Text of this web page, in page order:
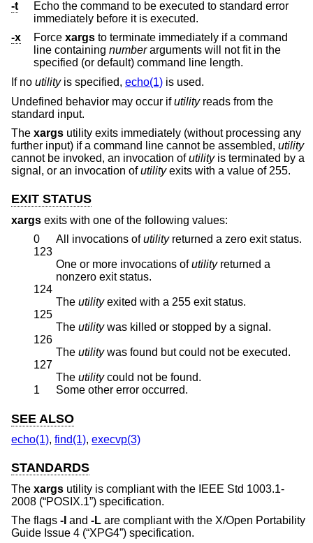
-t
Echo the command to be executed to standard error
immediately before it is executed.
-x
Force xargs to terminate immediately if a command
line containing numberarguments will not fit in the
specified (or default) command line length.
If no utilityis specified, echo(1) is used.
Undefined behavior may occur ifutilityreads from the
standard input.
The xargs utility exits immediately (without processing any
further input) if a command line cannot be assembled, utility
cannot be invoked, an invocation ofutilityis terminated by a
signal, or an invocation ofutilityexits with a value of 255.
EXIT STATUS
xargs exits with one of the following values:
0
All invocations ofutility
returned a zero exit status.
123
One or more invocations ofutilityreturned a
nonzero exit status.
124
The utilityexited with a 255 exit status.
125
The utilitywas killed or stopped by a signal.
126
The utility
was found but could not be executed.
127
The utilitycould not be found.
1
Some other error occurred.
SEE ALSO
echo(1), find(1), execvp(3)
STANDARDS
The xargs utility is compliant with the IEEE Std 1003.1-
2008 (“POSIX.1”) specification.
The flags -I and -L are compliant with the X/Open Portability
Guide Issue 4 (“XPG4”) specification.